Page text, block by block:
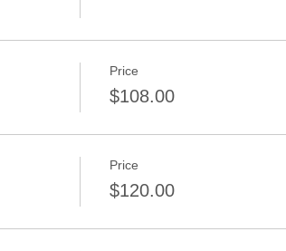
Price
$108.00
Price
$120.00